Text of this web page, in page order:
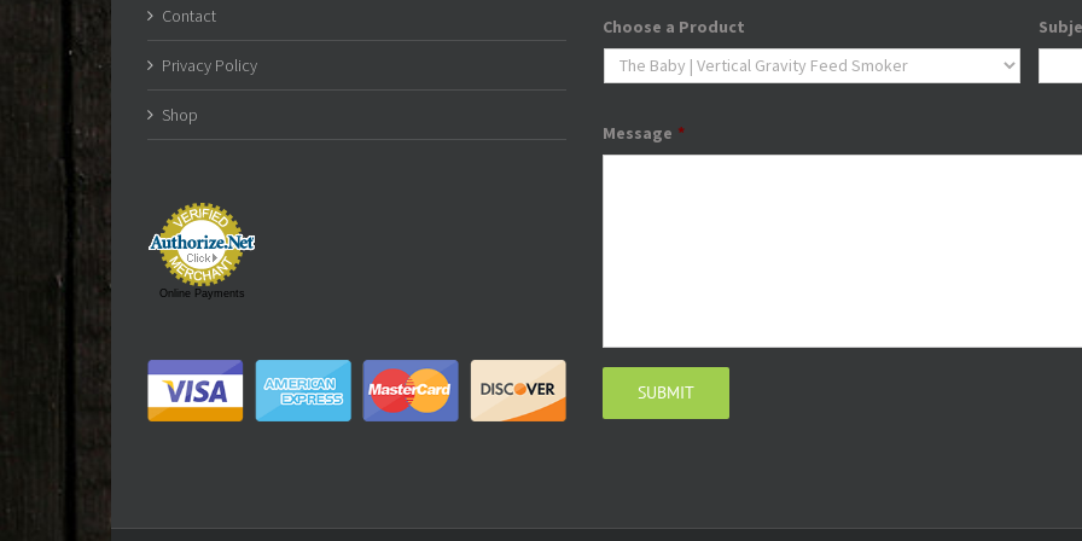
Contact
Privacy Policy
Shop
Online Payments
Choose a Product
Message *